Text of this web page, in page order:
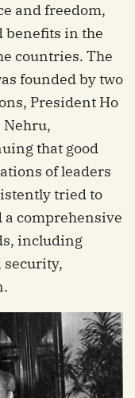
and freedom,
benefits in the
countries. The
founded by two
President Ho
Nehru,
that good
of leaders
tried to
comprehensive
including
security,